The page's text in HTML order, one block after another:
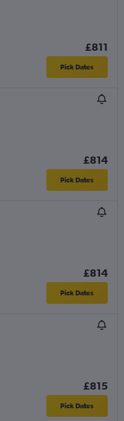
£811
Pick Dates
£814
Pick Dates
£814
Pick Dates
£815
Pick Dates